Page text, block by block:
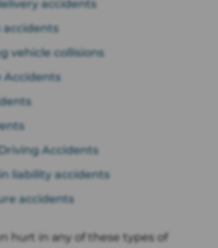
accidents
accidents
vehicle collisions
Accidents
Accidents
liability accidents
accidents
hurt in any of these types of